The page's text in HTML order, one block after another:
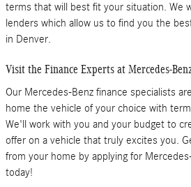
terms that will best fit your situation. We
lenders which allow us to find you the
in Denver.
Visit the Finance Experts at Mercedes-
Our Mercedes-Benz finance specialists
home the vehicle of your choice with
We'll work with you and your budget to
offer on a vehicle that truly excites you.
from your home by applying for
today!